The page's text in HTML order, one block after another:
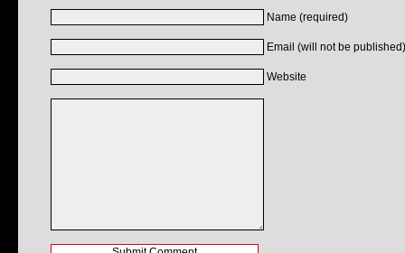
Name (required)
Email (will not be
Website